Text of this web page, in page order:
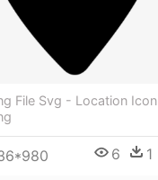
File Svg - Location Icon
6 1